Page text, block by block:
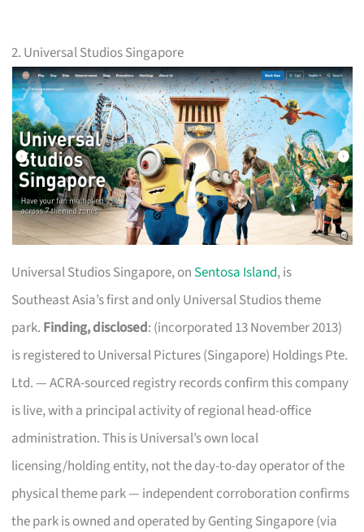
2. Universal Studios Singapore
Universal Studios Singapore, on Sentosa Island, is
Southeast Asia’s first and only Universal Studios theme
park. Finding, disclosed: (incorporated 13 November 2013)
is registered to Universal Pictures (Singapore) Holdings Pte.
Ltd. — ACRA-sourced registry records confirm this company
is live, with a principal activity of regional head-office
administration. This is Universal’s own local
licensing/holding entity, not the day-to-day operator of the
physical theme park — independent corroboration confirms
the park is owned and operated by Genting Singapore (via